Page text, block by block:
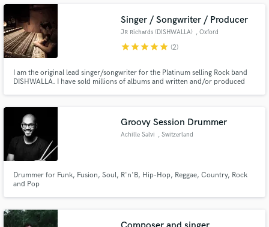
and is up to trying anything!
Singer / Songwriter / Producer
JR Richards (DISHWALLA) , Oxford
starstarstarstarstar (2)
I am the original lead singer/songwriter for the Platinum selling Rock band
DISHWALLA. I have sold millions of albums and written and/or produced
Criminal Minds, Smallville, Navy NCIS and Baywatch. 🎵
Groovy Session Drummer
Achille Salvi , Switzerland
Drummer for Funk, Fusion, Soul, R'n'B, Hip-Hop, Reggae, Country, Rock
and Pop